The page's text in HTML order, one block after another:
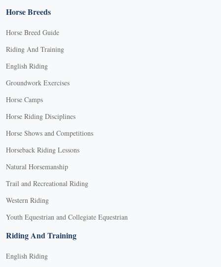
Horse Breeds
Horse Breed Guide
Riding And Training
English Riding
Groundwork Exercises
Horse Camps
Horse Riding Disciplines
Horse Shows and Competitions
Horseback Riding Lessons
Natural Horsemanship
Trail and Recreational Riding
Western Riding
Youth Equestrian and Collegiate Equestrian
Riding And Training
English Riding